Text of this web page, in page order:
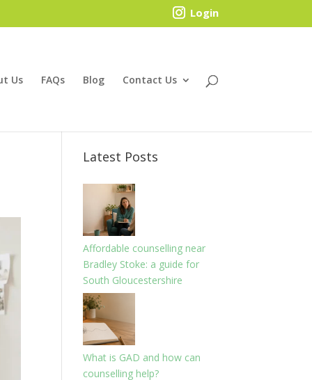
Login
Us FAQs Blog Contact Us
Latest Posts
Affordable counselling near
Bradley Stoke: a guide for
South Gloucestershire
What is GAD and how can
counselling help?